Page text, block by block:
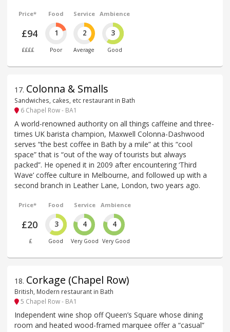
Price*
£94
££££
Food
1
Poor
Service
2
Average
Ambience
3
Good
17. Colonna & Smalls
Sandwiches, cakes, etc restaurant in Bath
6 Chapel Row - BA1
A world-renowned authority on all things caffeine and three-
times UK barista champion, Maxwell Colonna-Dashwood
serves “the best coffee in Bath by a mile” at this “cool
space” that is “out of the way of tourists but always
packed”. He opened it in 2009 after encountering ‘Third
Wave’ coffee culture in Melbourne, and followed up with a
second branch in Leather Lane, London, two years ago.
Price*
£20
£
Food
3
Good
Service
4
Very Good
Ambience
4
Very Good
18. Corkage (Chapel Row)
British, Modern restaurant in Bath
5 Chapel Row - BA1
Independent wine shop off Queen’s Square whose dining
room and heated wood-framed marquee offer a “casual”